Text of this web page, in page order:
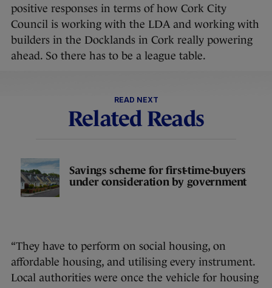
positive responses in terms of how Cork City
Council is working with the LDA and working with
builders in the Docklands in Cork really powering
ahead. So there has to be a league table.
READ NEXT
Related Reads
Savings scheme for first-time-buyers
under consideration by government
“They have to perform on social housing, on
affordable housing, and utilising every instrument.
Local authorities were once the vehicle for housing